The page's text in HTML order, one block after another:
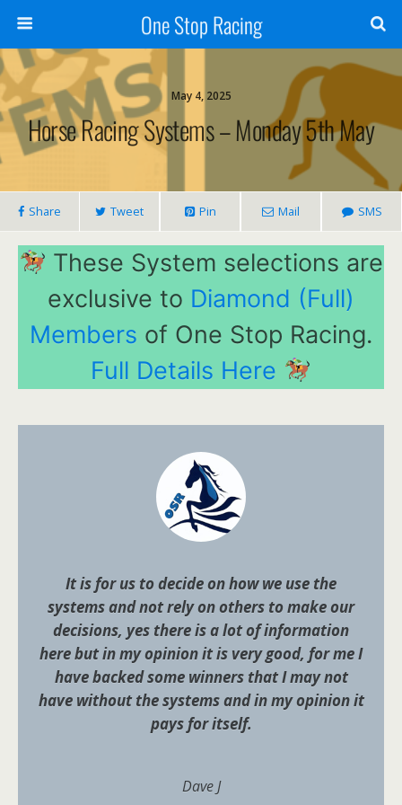
One Stop Racing
May 4, 2025
Horse Racing Systems – Monday 5th May
Share Tweet Pin Mail SMS
These System selections are
exclusive to Diamond (Full)
Members of One Stop Racing.
Full Details Here
It is for us to decide on how we use the
systems and not rely on others to make our
decisions, yes there is a lot of information
here but in my opinion it is very good, for me I
have backed some winners that I may not
have without the systems and in my opinion it
pays for itself.
Dave J